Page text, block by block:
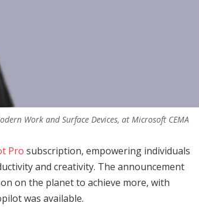
Work and Surface Devices, at Microsoft CEMA
Pro subscription, empowering individuals
and creativity. The announcement
on the planet to achieve more, with
was available.